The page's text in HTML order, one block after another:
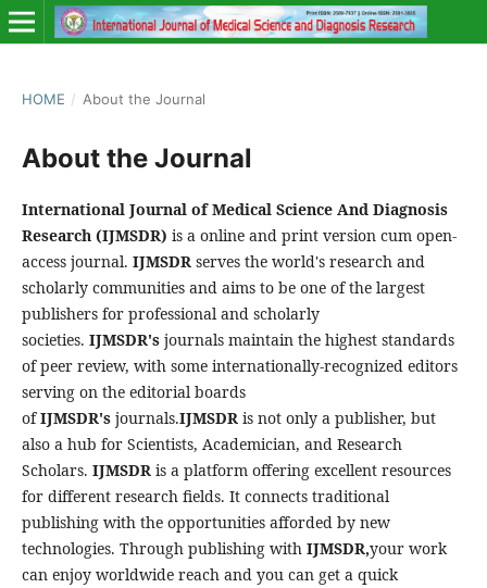
HOME / About the Journal
About the Journal
International Journal of Medical Science And Diagnosis
Research (IJMSDR) is a online and print version cum open-
access journal. IJMSDRserves the world's research and
scholarly communities and aims to be one of the largest
publishers for professional and scholarly
societies. IJMSDR'sjournals maintain the highest standards
of peer review, with some internationally-recognized editors
serving on the editorial boards
ofIJMSDR's journals.IJMSDRis not only a publisher, but
also a hub for Scientists, Academician, and Research
Scholars. IJMSDRis a platform offering excellent resources
for different research fields. It connects traditional
publishing with the opportunities afforded by new
technologies. Through publishing with IJMSDR,your work
can enjoy worldwide reach and you can get a quick